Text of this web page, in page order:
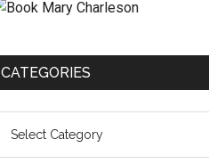
CATEGORIES